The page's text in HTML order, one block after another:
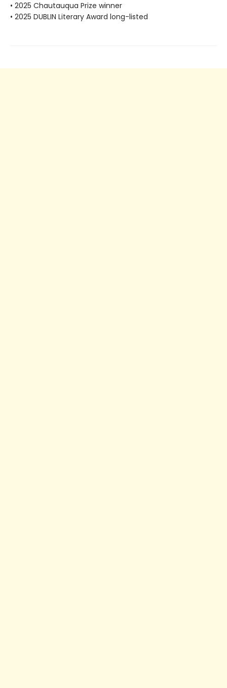
• 2025 Chautauqua Prize winner
• 2025 DUBLIN Literary Award long-listed